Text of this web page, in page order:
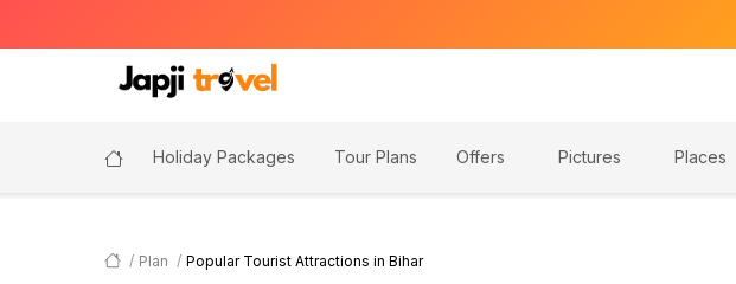
Holiday Packages Tour Plans Offers Pictures Places
Plan Popular Tourist Attractions in Bihar